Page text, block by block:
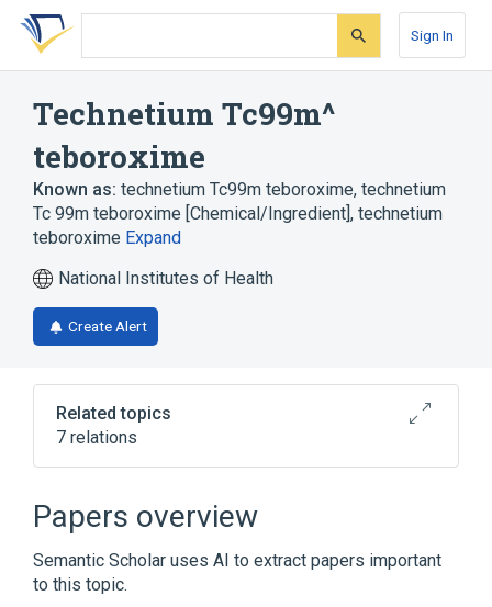
Skip
search
Skip
Skip
account
Sign In
Technetium Tc99m^
teboroxime
Known as: technetium Tc99m teboroxime, technetium
Tc 99m teboroxime [Chemical/Ingredient], technetium
teboroxime Expand
National Institutes of Health
Create Alert
Related topics
7 relations
Diagnostic agents
Drug Allergy
TECHNETIUM Tc99m TEBOROXIME KIT
Broader(4)
Organotechnetium Compounds
Papers overview
Semantic Scholar uses AI to extract papers important
to this topic.